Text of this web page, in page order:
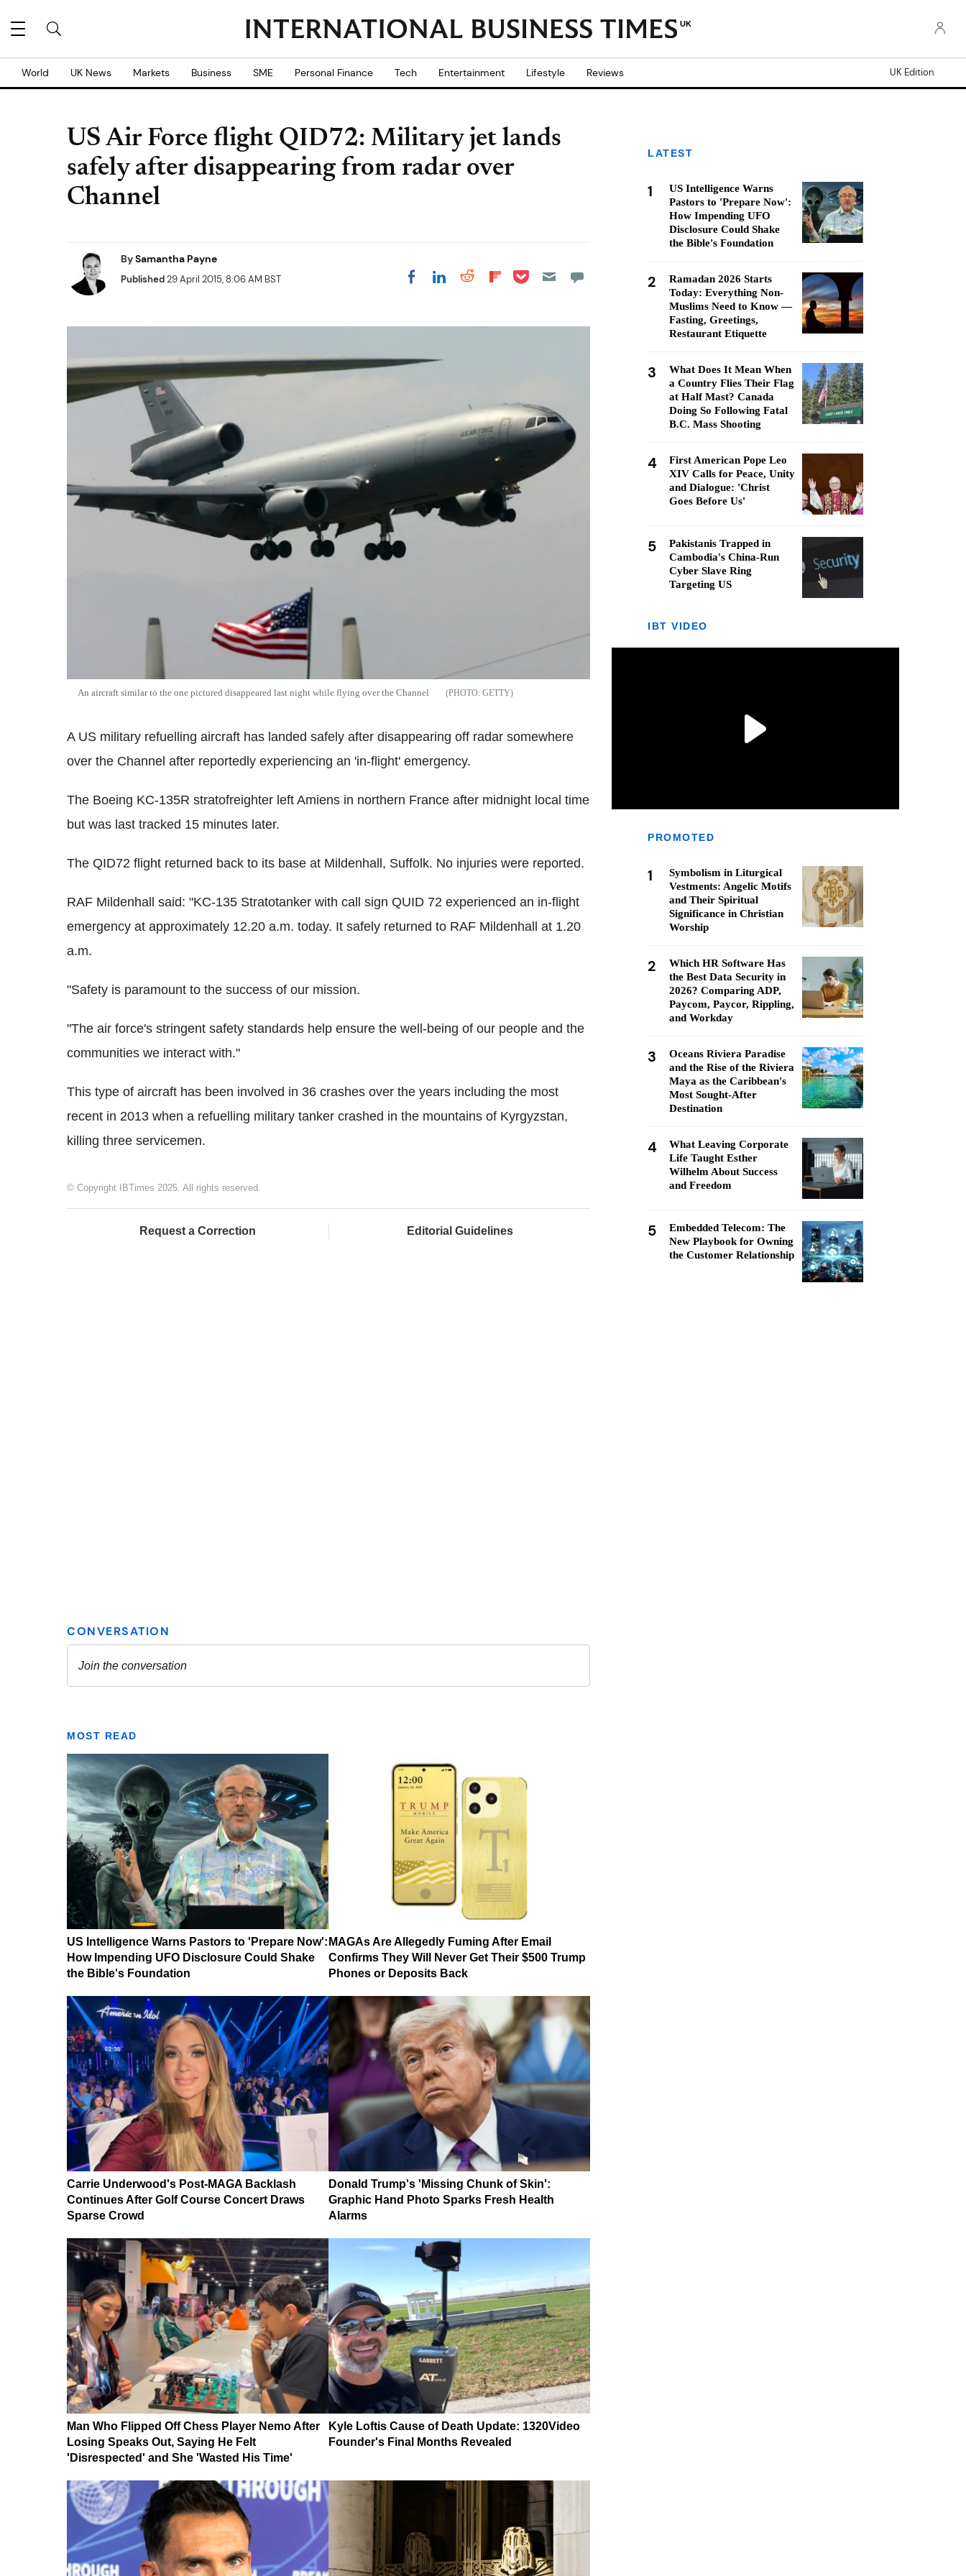
UK
World UK News Markets Business SME Personal Finance Tech Entertainment Lifestyle Reviews UK Edition
US Air Force flight QID72: Military jet lands
safely after disappearing from radar over
Channel
BySamantha Payne
Published29 April 2015, 8:06 AM BST Share on Facebook
Share on LinkedIn
Share on Reddit
Share on
Share on Pocket
An aircraft similar to the one pictured disappeared last night while flying over the Channel GETTY
A US military refuelling aircraft has landed safely after disappearing off radar somewhere
over the Channel after reportedly experiencing an 'in-flight' emergency.
The Boeing KC-135R stratofreighter left Amiens in northern France after midnight local time
but was last tracked 15 minutes later.
The QID72 flight returned back to its base at Mildenhall, Suffolk. No injuries were reported.
RAF Mildenhall said: "KC-135 Stratotanker with call sign QUID 72 experienced an in-flight
emergency at approximately 12.20 a.m. today. It safely returned to RAF Mildenhall at 1.20
a.m.
"Safety is paramount to the success of our mission.
"The air force's stringent safety standards help ensure the well-being of our people and the
communities we interact with."
This type of aircraft has been involved in 36 crashes over the years including the most
recent in 2013 when a refuelling military tanker crashed in the mountains of Kyrgyzstan,
killing three servicemen.
© Copyright IBTimes 2025. All rights reserved.
Request a Correction Editorial Guidelines
MOST READ
US Intelligence Warns Pastors to 'Prepare Now':
How Impending UFO Disclosure Could Shake
the Bible's Foundation
MAGAs Are Allegedly Fuming After Email
Confirms They Will Never Get Their $500 Trump
Phones or Deposits Back
Carrie Underwood's Post-MAGA Backlash
Continues After Golf Course Concert Draws
Sparse Crowd
Donald Trump's 'Missing Chunk of Skin':
Graphic Hand Photo Sparks Fresh Health
Alarms
Man Who Flipped Off Chess Player Nemo After
Losing Speaks Out, Saying He Felt
'Disrespected' and She 'Wasted His Time'
Kyle Loftis Cause of Death Update: 1320Video
Founder's Final Months Revealed
LATEST
1
US Intelligence Warns
Pastors to 'Prepare Now':
How Impending UFO
Disclosure Could Shake
the Bible's Foundation
2
Ramadan 2026 Starts
Today: Everything Non-
Muslims Need to Know —
Fasting, Greetings,
Restaurant Etiquette
3
What Does It Mean When
a Country Flies Their Flag
at Half Mast? Canada
Doing So Following Fatal
B.C. Mass Shooting
4
First American Pope Leo
XIV Calls for Peace, Unity
and Dialogue: 'Christ
Goes Before Us'
5
Pakistanis Trapped in
Cambodia's China-Run
Cyber Slave Ring
Targeting US
IBT VIDEO
PROMOTED
1
Symbolism in Liturgical
Vestments: Angelic Motifs
and Their Spiritual
Significance in Christian
Worship
2
Which HR Software Has
the Best Data Security in
2026? Comparing ADP,
Paycom, Paycor, Rippling,
and Workday
3
Oceans Riviera Paradise
and the Rise of the Riviera
Maya as the Caribbean's
Most Sought-After
Destination
4
What Leaving Corporate
Life Taught Esther
Wilhelm About Success
and Freedom
5
Embedded Telecom: The
New Playbook for Owning
the Customer Relationship